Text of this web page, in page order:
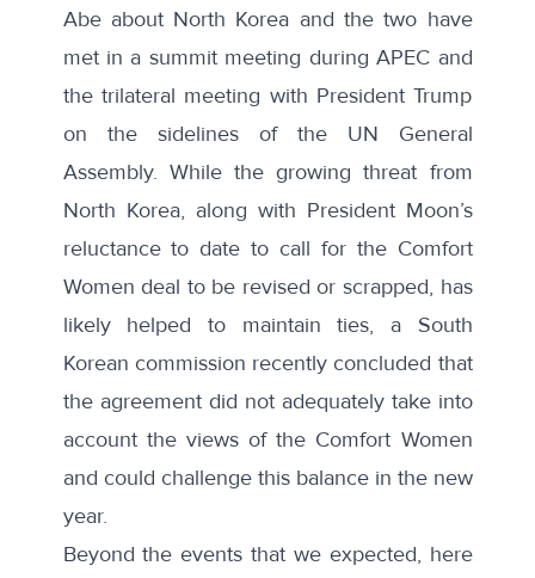
Abe about North Korea and the two have
met in a summit meeting during APEC and
the trilateral meeting with President Trump
on the sidelines of the UN General
Assembly. While the growing threat from
North Korea, along with President Moon’s
reluctance to date to call for the Comfort
Women deal to be revised or scrapped, has
likely helped to maintain ties, a South
Korean commission recently concluded that
the agreement did not adequately take into
account the views of the Comfort Women
and could challenge this balance in the new
year.
Beyond the events that we expected, here